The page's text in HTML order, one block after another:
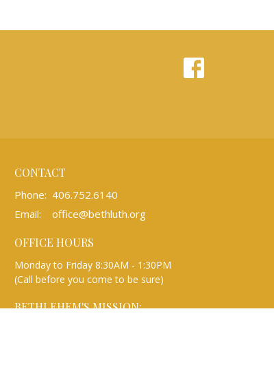
CONTACT
Phone: 406.752.6140
Email: office@bethluth.org
OFFICE HOURS
Monday to Friday 8:30AM - 1:30PM
(Call before you come to be sure)
BETHLEHEM'S MISSION: